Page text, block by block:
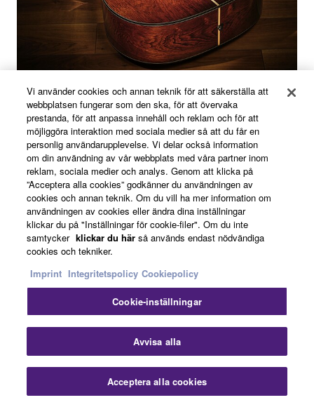
Guatemalan Rosewood: Tone and Beauty
in Harmony
Guatemalan rosewood back and sides provide a
beautiful balance of sonic depth and visual elegance -
offering rich lows, sparkling highs, and a naturally varied
grain pattern that adds character to both tone and
appearance.
Vi använder cookies och annan teknik för att säkerställa att
webbplatsen fungerar som den ska, för att övervaka
prestanda, för att anpassa innehåll och reklam och för att
möjliggöra interaktion med sociala medier så att du får en
personlig användarupplevelse. Vi delar också information
om din användning av vår webbplats med våra partner inom
reklam, sociala medier och analys. Genom att klicka på
”Acceptera alla cookies” godkänner du användningen av
cookies och annan teknik. Om du vill ha mer information om
användningen av cookies eller ändra dina inställningar
klickar du på "Inställningar för cookie-filer". Om du inte
samtycker klickar du här så används endast nödvändiga
cookies och tekniker.
Imprint Integritetspolicy Cookiepolicy
Cookie-inställningar
Avvisa alla
Acceptera alla cookies